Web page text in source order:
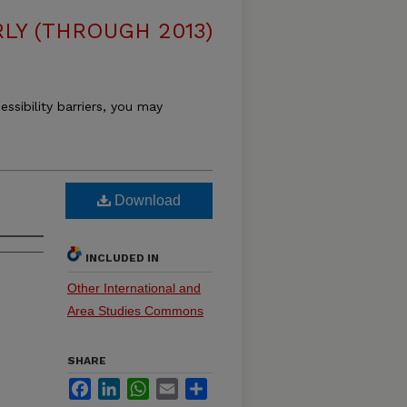
(THROUGH 2013)
barriers, you may
Download
INCLUDED IN
Other International and
Area Studies Commons
SHARE
FacebookLinkedInWhatsApp
Email